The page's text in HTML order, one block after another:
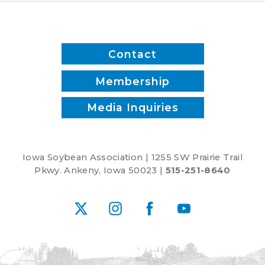
Contact
Membership
Media Inquiries
Iowa Soybean Association | 1255 SW Prairie Trail
Pkwy. Ankeny, Iowa 50023 | 515-251-8640
X InstagramFacebookYouTube